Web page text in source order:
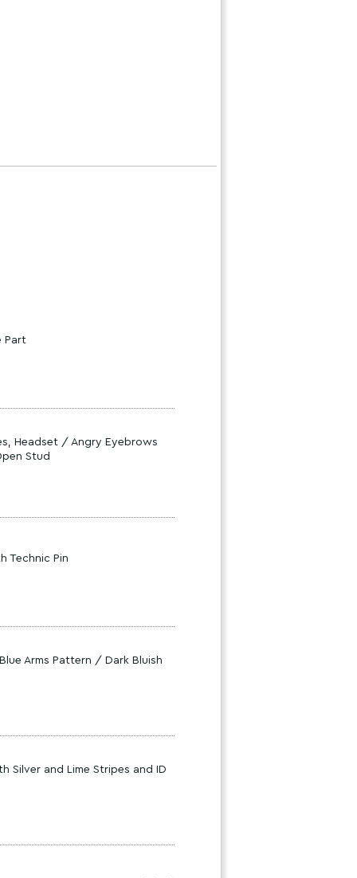
Part
Headset / Angry Eyebrows
Stud
Technic Pin
Arms Pattern / Dark Bluish
Silver and Lime Stripes and ID